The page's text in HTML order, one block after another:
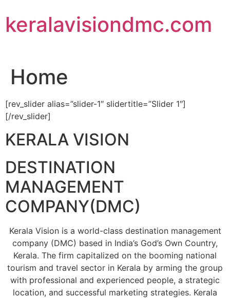
to
content
keralavisiondmc.com
Home
[rev_slider alias=”slider-1″ slidertitle=”Slider 1″]
[/rev_slider]
KERALA VISION
DESTINATION
MANAGEMENT
COMPANY(DMC)
Kerala Vision is a world-class destination management
company (DMC) based in India’s God’s Own Country,
Kerala. The firm capitalized on the booming national
tourism and travel sector in Kerala by arming the group
with professional and experienced people, a strategic
location, and successful marketing strategies. Kerala